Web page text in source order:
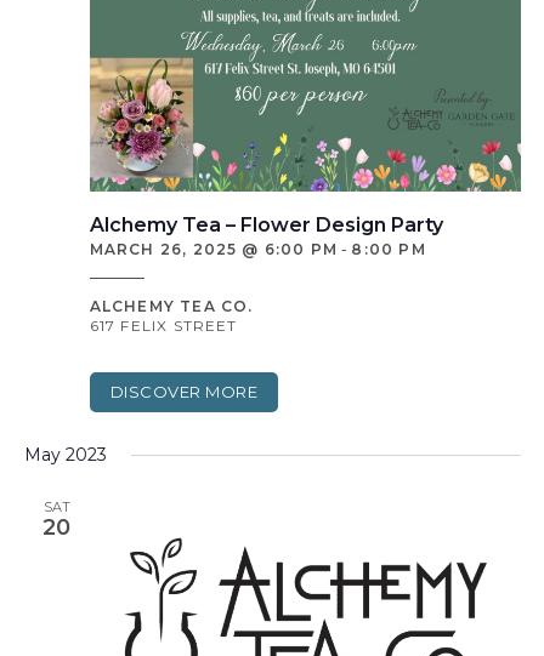
Alchemy Tea – Flower Design Party
MARCH 26, 2025 @ 6:00 PM - 8:00 PM
ALCHEMY TEA CO.
617 FELIX STREET
DISCOVER MORE
May 2023
SAT
20